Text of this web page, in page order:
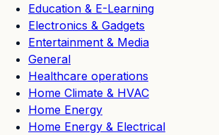
Education & E-Learning
Electronics & Gadgets
Entertainment & Media
General
Healthcare operations
Home Climate & HVAC
Home Energy
Home Energy & Electrical